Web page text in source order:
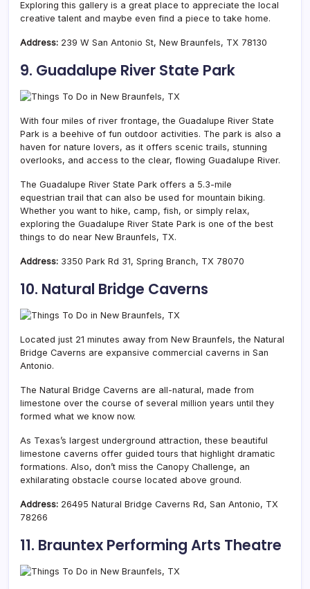
Exploring this gallery is a great place to appreciate the local
creative talent and maybe even find a piece to take home.
Address: 239 W San Antonio St, New Braunfels, TX 78130
9. Guadalupe River State Park
With four miles of river frontage, the Guadalupe River State
Park is a beehive of fun outdoor activities. The park is also a
haven for nature lovers, as it offers scenic trails, stunning
overlooks, and access to the clear, flowing Guadalupe River.
The Guadalupe River State Park offers a 5.3-mile
equestrian trail that can also be used for mountain biking.
Whether you want to hike, camp, fish, or simply relax,
exploring the Guadalupe River State Park is one of the best
things to do near New Braunfels, TX.
Address: 3350 Park Rd 31, Spring Branch, TX 78070
10. Natural Bridge Caverns
Located just 21 minutes away from New Braunfels, the Natural
Bridge Caverns are expansive commercial caverns in San
Antonio.
The Natural Bridge Caverns are all-natural, made from
limestone over the course of several million years until they
formed what we know now.
As Texas’s largest underground attraction, these beautiful
limestone caverns offer guided tours that highlight dramatic
formations. Also, don’t miss the Canopy Challenge, an
exhilarating obstacle course located above ground.
Address: 26495 Natural Bridge Caverns Rd, San Antonio, TX
78266
11. Brauntex Performing Arts Theatre